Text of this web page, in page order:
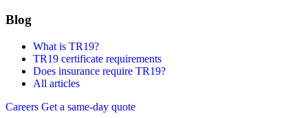
Blog
What is TR19?
TR19 certificate requirements
Does insurance require TR19?
All articles
Careers Get a same-day quote